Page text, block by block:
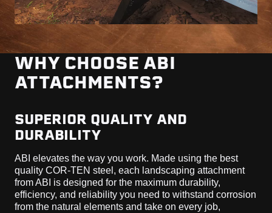
WHY CHOOSE ABI
ATTACHMENTS?
SUPERIOR QUALITY AND
DURABILITY
ABI elevates the way you work. Made using the best
quality COR-TEN steel, each landscaping attachment
from ABI is designed for the maximum durability,
efficiency, and reliability you need to withstand corrosion
from the natural elements and take on every job,